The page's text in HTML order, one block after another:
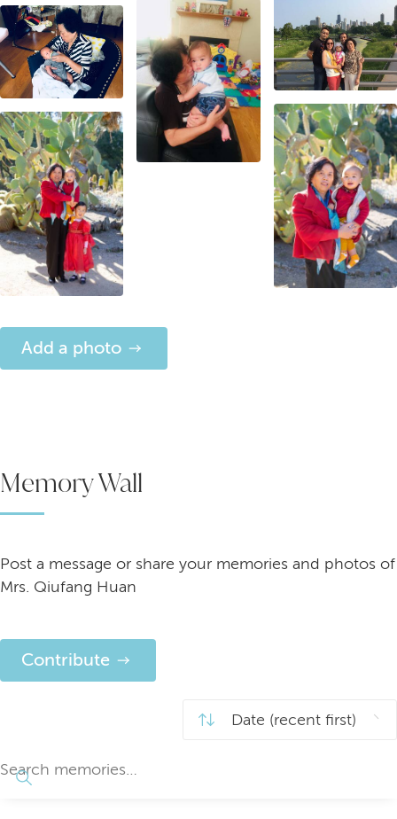
Add a photo
Memory Wall
Post a message or share your memories and photos of
Mrs. Qiufang Huan
Contribute